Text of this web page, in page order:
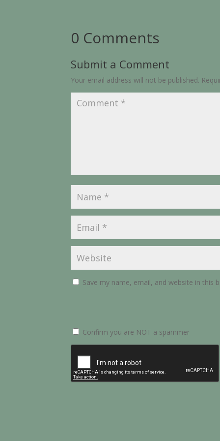
0 Comments
Submit a Comment
Your email address will not be published.
Save my name, email, and website in
Confirm you are NOT a spammer